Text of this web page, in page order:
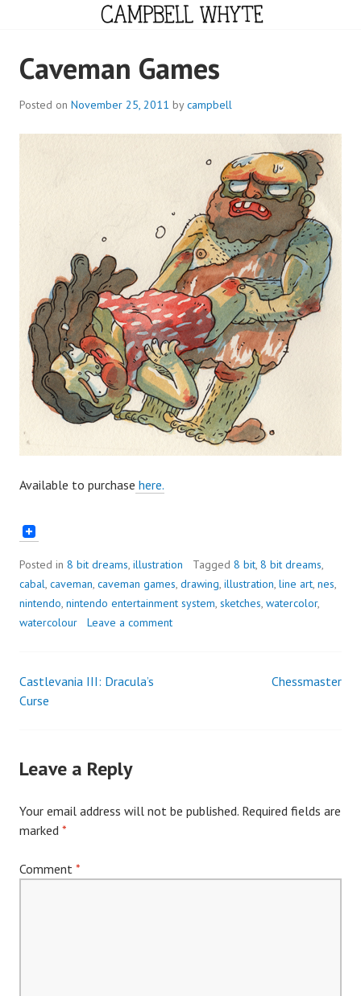
CAMPBELL WHYTE
Caveman Games
Posted on November 25, 2011 bycampbell
Available to purchase here.
Posted in 8 bit dreams, illustration Tagged 8 bit, 8 bit dreams,
cabal, caveman, caveman games, drawing, illustration, line art, nes,
nintendo, nintendo entertainment system, sketches, watercolor,
watercolour
Leave a comment
Post
Castlevania III: Dracula’s
Curse
Chessmaster
Leave a Reply
Your email address will not be published. Required fields are
marked *
Comment *